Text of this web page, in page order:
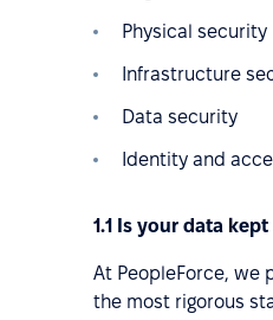
Physical security
Infrastructure
Data security
Identity and
1.1 Is your data kept
At PeopleForce, we
the most rigorous